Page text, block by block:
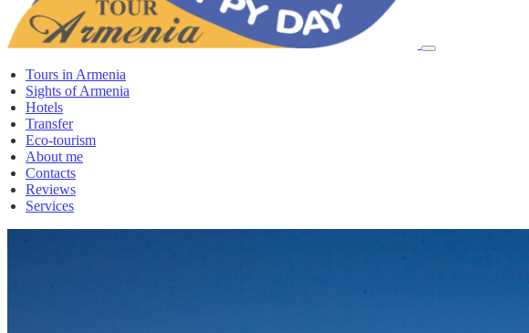
Tours in Armenia
Sights of Armenia
Hotels
Transfer
Eco-tourism
About me
Contacts
Reviews
Services